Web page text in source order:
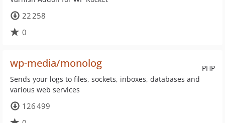
22 258
0
PHP
wp-media/monolog
Sends your logs to files, sockets, inboxes, databases and
various web services
126 499